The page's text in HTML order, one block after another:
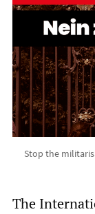
Stop the
The